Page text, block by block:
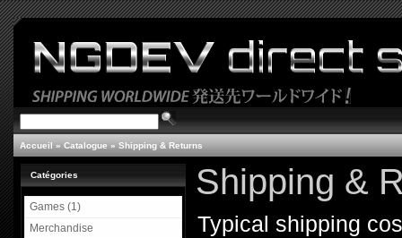
Accueil » Catalogue » Shipping & Returns
Catégories
Games (1)
Merchandise
Shipping &
Typical shipping